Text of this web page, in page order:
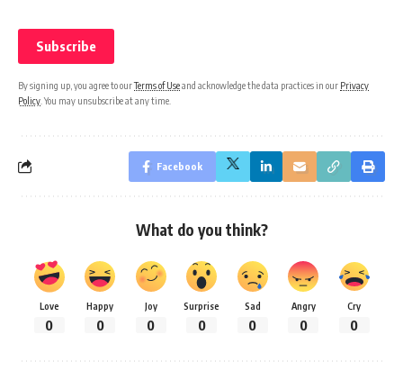
By signing up, you agree to ourTerms of Useand acknowledge the data practices in our Privacy
Policy . You may unsubscribe at any time.
Facebook
What do you think?
Love
0
Happy
0
Joy
0
Surprise
0
Sad
0
Angry
0
Cry
0